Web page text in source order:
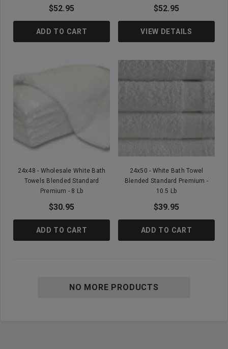
$52.95
ADD TO CART
$52.95
VIEW DETAILS
24x48 - Wholesale White Bath
Towels Blended Standard
Premium - 8 Lb
$30.95
ADD TO CART
24x50 - White Bath Towel
Blended Standard Premium -
10.5 Lb
$39.95
ADD TO CART
NO MORE PRODUCTS